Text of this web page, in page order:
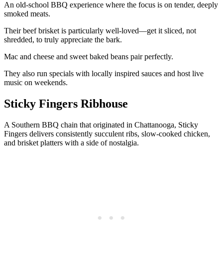
An old-school BBQ experience where the focus is on tender, deeply
smoked meats.
Their beef brisket is particularly well-loved—get it sliced, not
shredded, to truly appreciate the bark.
Mac and cheese and sweet baked beans pair perfectly.
They also run specials with locally inspired sauces and host live
music on weekends.
Sticky Fingers Ribhouse
A Southern BBQ chain that originated in Chattanooga, Sticky
Fingers delivers consistently succulent ribs, slow-cooked chicken,
and brisket platters with a side of nostalgia.